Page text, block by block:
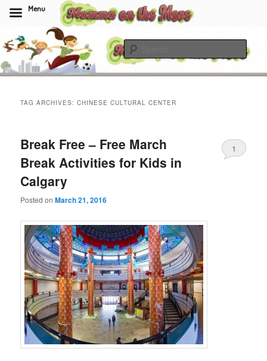
to
primary
content
to
secondary
contentMomma On The Move
TAG ARCHIVES:CHINESE CULTURAL CENTER
Break Free – Free March
Break Activities for Kids in
Calgary
Posted onMarch 21, 2016
1
Menu